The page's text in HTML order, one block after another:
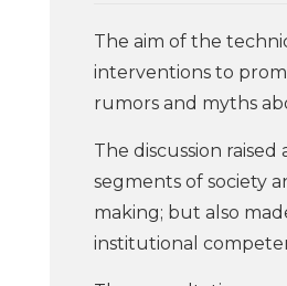
The aim of the
interventions to
rumors and myths
The discussion
segments of society
making; but also
institutional